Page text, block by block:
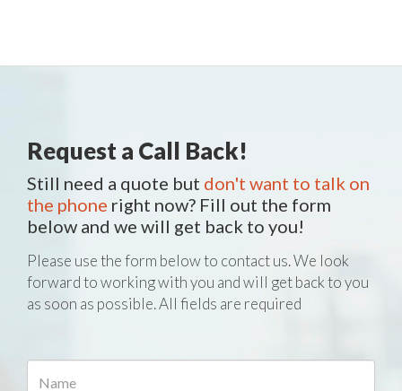
Request a Call Back!
Still need a quote but don't want to talk on
the phone right now? Fill out the form
below and we will get back to you!
Please use the form below to contact us. We look
forward to working with you and will get back to you
as soon as possible. All fields are required